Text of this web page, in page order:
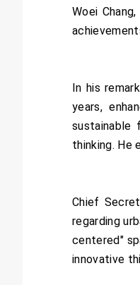
Woei
In his
years,
sustainable
thinking. He
Chief
regarding
centered"
innovative